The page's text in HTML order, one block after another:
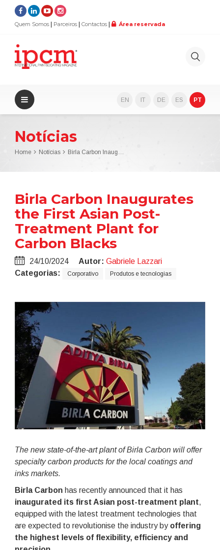
Quem Somos Parceiros Contactos Área reservada
EN IT DE ES PT
Notícias
Home Notícias Birla Carbon Inaugurates the First Asian Post-Treatment Plant for Carbon Blacks
Birla Carbon Inaugurates
the First Asian Post-
Treatment Plant for
Carbon Blacks
24/10/2024 Autor: Gabriele Lazzari
Categorias:
Corporativo Produtos e tecnologias
The new state-of-the-art plant of Birla Carbon will offer
specialty carbon products for the local coatings and
inks markets.
Birla Carbon has recently announced that it has
inaugurated its first Asian post-treatment plant,
equipped with the latest treatment technologies that
are expected to revolutionise the industry by offering
the highest levels of flexibility, efficiency and